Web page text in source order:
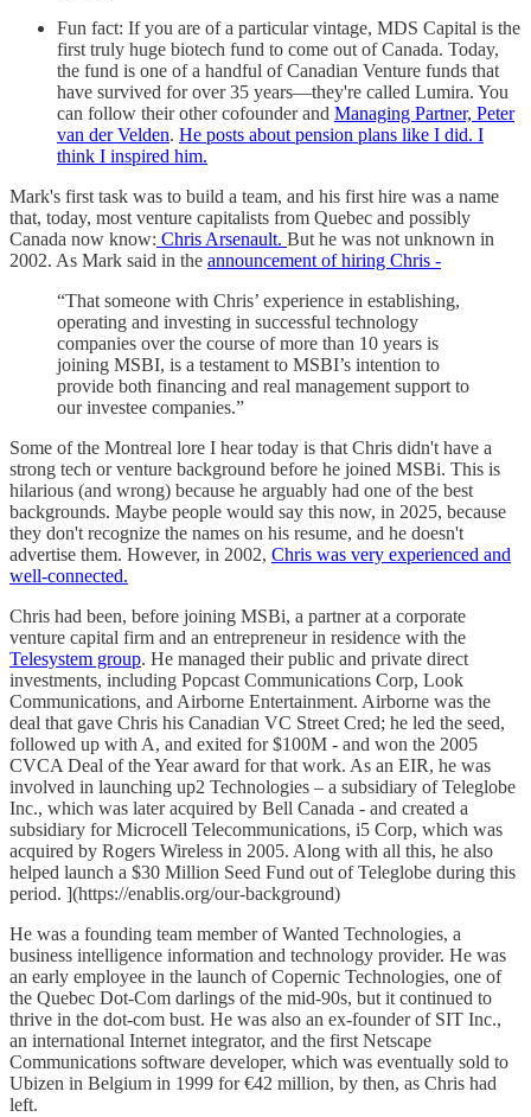
Fun fact: If you are of a particular vintage, MDS Capital is the
first truly huge biotech fund to come out of Canada. Today,
the fund is one of a handful of Canadian Venture funds that
have survived for over 35 years—they're called Lumira. You
can follow their other cofounder and Managing Partner, Peter
van der Velden. He posts about pension plans like I did. I
think I inspired him.
Mark's first task was to build a team, and his first hire was a name
that, today, most venture capitalists from Quebec and possibly
Canada now know: Chris Arsenault. But he was not unknown in
2002. As Mark said in the announcement of hiring Chris -
“That someone with Chris’ experience in establishing,
operating and investing in successful technology
companies over the course of more than 10 years is
joining MSBI, is a testament to MSBI’s intention to
provide both financing and real management support to
our investee companies.”
Some of the Montreal lore I hear today is that Chris didn't have a
strong tech or venture background before he joined MSBi. This is
hilarious (and wrong) because he arguably had one of the best
backgrounds. Maybe people would say this now, in 2025, because
they don't recognize the names on his resume, and he doesn't
advertise them. However, in 2002, Chris was very experienced and
well-connected.
Chris had been, before joining MSBi, a partner at a corporate
venture capital firm and an entrepreneur in residence with the
Telesystem group. He managed their public and private direct
investments, including Popcast Communications Corp, Look
Communications, and Airborne Entertainment. Airborne was the
deal that gave Chris his Canadian VC Street Cred; he led the seed,
followed up with A, and exited for $100M - and won the 2005
CVCA Deal of the Year award for that work. As an EIR, he was
involved in launching up2 Technologies – a subsidiary of Teleglobe
Inc., which was later acquired by Bell Canada - and created a
subsidiary for Microcell Telecommunications, i5 Corp, which was
acquired by Rogers Wireless in 2005. Along with all this, he also
helped launch a $30 Million Seed Fund out of Teleglobe during this
period. ](https://enablis.org/our-background)
He was a founding team member of Wanted Technologies, a
business intelligence information and technology provider. He was
an early employee in the launch of Copernic Technologies, one of
the Quebec Dot-Com darlings of the mid-90s, but it continued to
thrive in the dot-com bust. He was also an ex-founder of SIT Inc.,
an international Internet integrator, and the first Netscape
Communications software developer, which was eventually sold to
Ubizen in Belgium in 1999 for €42 million, by then, as Chris had
left.